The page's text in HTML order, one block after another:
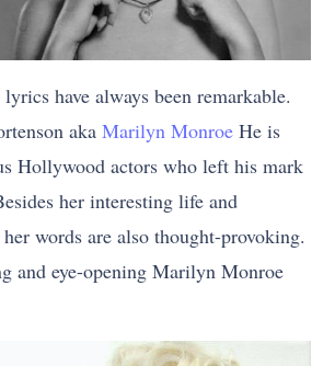
have always been remarkable.
akaMarilyn Monroe He is
Hollywood actors who left his mark
her interesting life and
words are also thought-provoking.
and eye-opening Marilyn Monroe